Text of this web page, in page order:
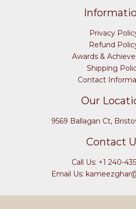
Privacy
Refund
Awards &
Shipping
Contact
Our
9569 Ballagan Ct,
Contact
Call Us: +1 240-
Email Us: